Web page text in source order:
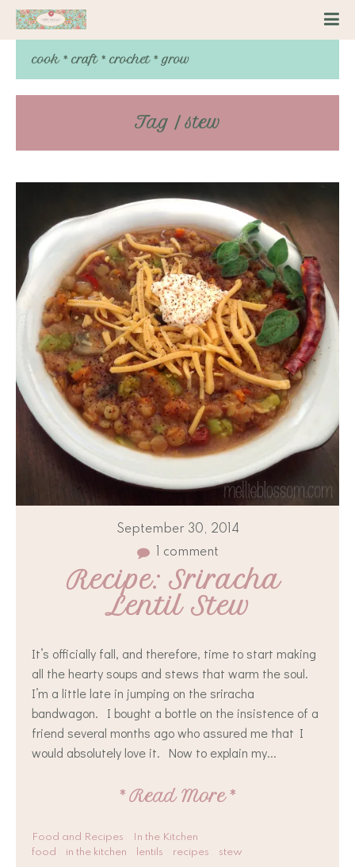
cook * craft * crochet * grow
Tag / stew
September 30, 2014
1 comment
Recipe: Sriracha
Lentil Stew
It’s officially fall, and therefore, time to start making
all the hearty soups and stews that warm the soul.
I’m a little late in jumping on the sriracha
bandwagon. I bought a bottle on the insistence of a
friend several months ago who assured me that I
would absolutely love it. Now to explain my...
* Read More *
Food and Recipes
In the Kitchen
food
in the kitchen lentils recipes stew